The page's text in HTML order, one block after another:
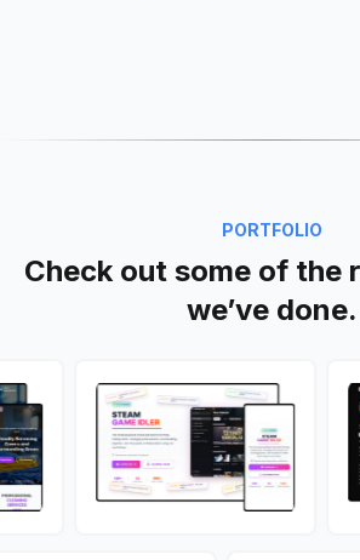
PORTFOLIO
Check out some of the
we’ve done.